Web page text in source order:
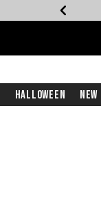
Halloween New